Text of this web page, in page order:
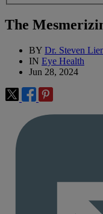
The
BY Dr. Steven
IN Eye Health
Jun 28, 2024